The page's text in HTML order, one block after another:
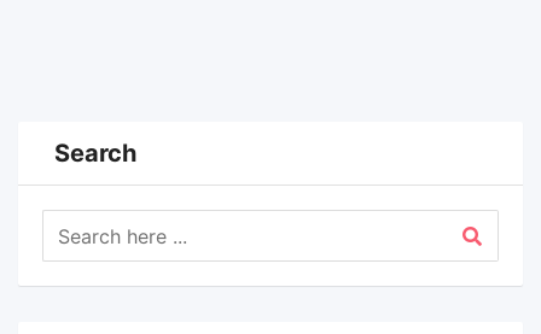
Search